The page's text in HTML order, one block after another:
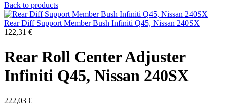
Back to products
Rear Diff Support Member Bush Infiniti Q45, Nissan 240SX
122,31 €
Rear Roll Center Adjuster
Infiniti Q45, Nissan 240SX
222,03 €